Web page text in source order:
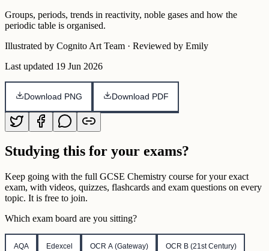
Groups, periods, trends in reactivity, noble gases and how the
periodic table is organised.
Illustrated by Cognito Art Team · Reviewed by Emily
Last updated 19 Jun 2026
Download PNG Download PDF
Studying this for your exams?
Keep going with the full GCSE Chemistry course for your exact
exam, with videos, quizzes, flashcards and exam questions on every
topic. It is free to join.
Which exam board are you sitting?
AQA Edexcel OCR A (Gateway) OCR B (21st Century)